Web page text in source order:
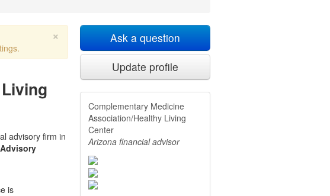
×
advisory firm in
is
Ask a question
Update profile
Complementary Medicine
Association/Healthy Living
Center
Arizona financial advisor